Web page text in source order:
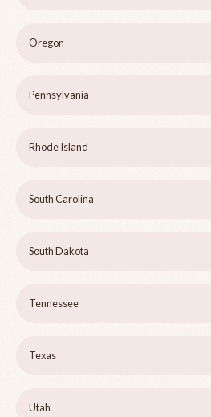
Oregon
Pennsylvania
Rhode Island
South Carolina
South Dakota
Tennessee
Texas
Utah